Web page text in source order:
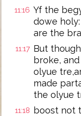
11:16 Yf the
dowe
are the
11:17 But
broke,
olyue
made
the olyue
11:18
boost not